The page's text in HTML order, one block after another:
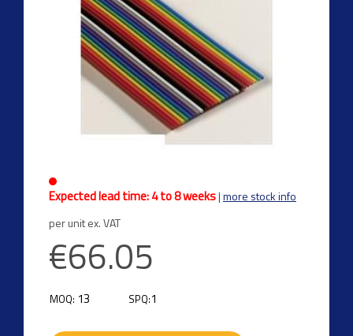
Expected lead time: 4 to 8 weeks|more stock info
per unit ex. VAT
€66.05
MOQ: 13 SPQ:1